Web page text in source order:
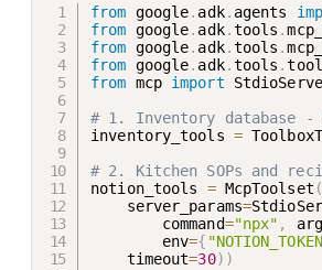
from google. adk. agents
from google. adk.tools .
from google. adk.tools .
from google. adk.tools .
from mcp import
# 1. Inventory database -
inventory_tools =
# 2. Kitchen SOPs and
notion_tools = McpToolset (
    server_params
=
        command
="npx" ,
        env
={
    timeout
=30) )